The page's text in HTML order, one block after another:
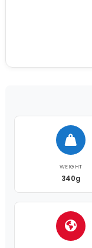
WEIGHT
340g